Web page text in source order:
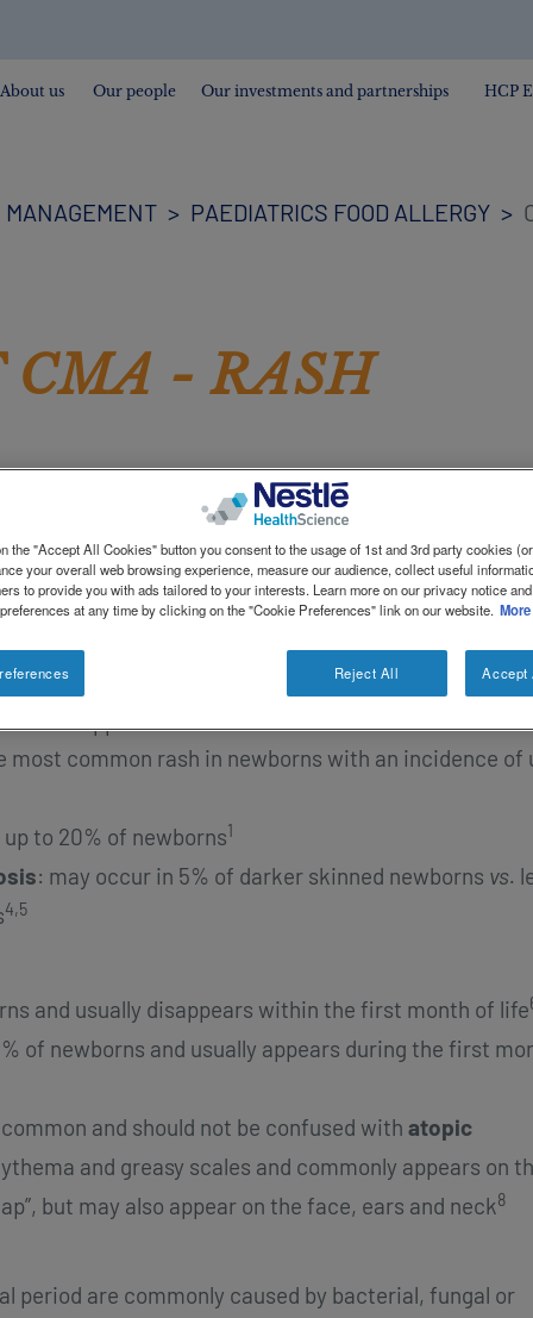
About us Our people Our investments and partnerships HCP
MANAGEMENT PAEDIATRICS FOOD ALLERGY
CMA - RASH
newborn’s skin may go through a number of changes
is just a consequence of their sensitive skin
Most of these changes are benign and self-limiting
1Atopic dermatitis is a common rash also
),however atopic dermatitis usually occurs
are transient vesiculopustular rashes that can be
appearances. These include:
most common rash in newborns with an incidence of
to 20% of newborns1
: may occur in 5% of darker skinned newborns vs.
4,5
and usually disappears within the first month of life
of newborns and usually appears during the first
and should not be confused with atopic
and greasy scales and commonly appears on
but may also appear on the face, ears and neck8
period are commonly caused by bacterial, fungal or
the "Accept All Cookies" button you consent to the usage of 1st and 3rd party cookies
your overall web browsing experience, measure our audience, collect useful
to provide you with ads tailored to your interests. Learn more on our privacy notice
at any time by clicking on the "Cookie Preferences" link on our website.
Reject All Accept